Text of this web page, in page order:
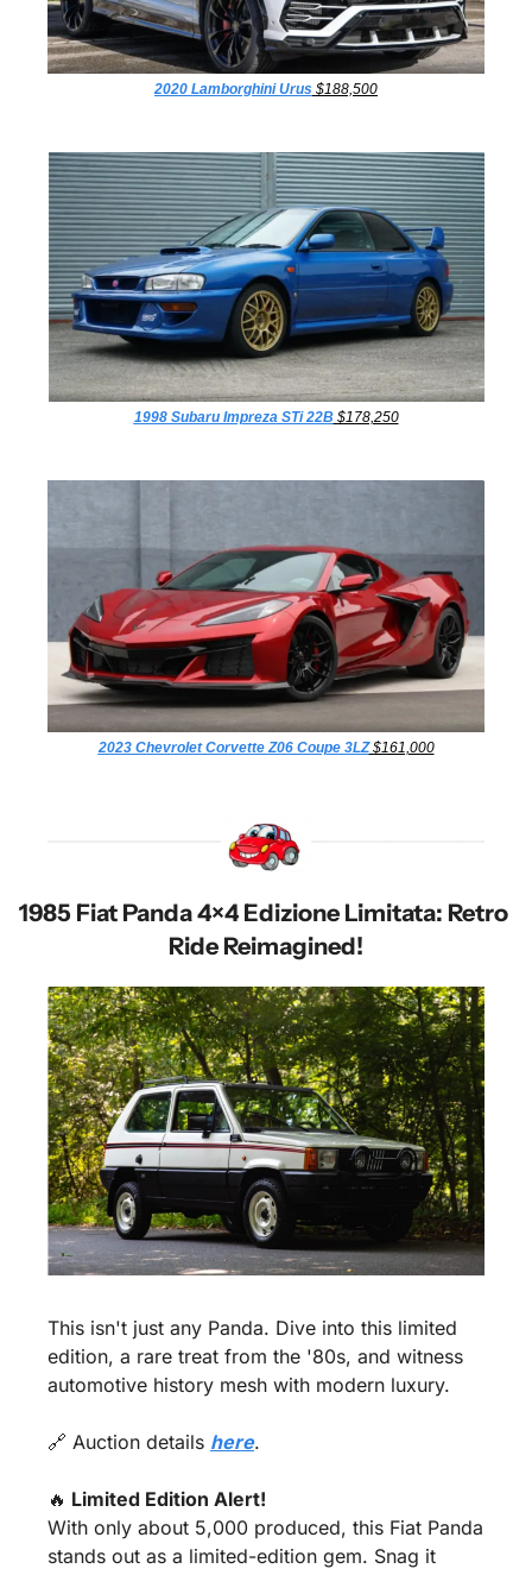
2020 Lamborghini Urus $188,500
1998 Subaru Impreza STi 22B $178,250
2023 Chevrolet Corvette Z06 Coupe 3LZ $161,000
1985 Fiat Panda 4×4 Edizione Limitata: Retro
Ride Reimagined!
This isn't just any Panda. Dive into this limited
edition, a rare treat from the '80s, and witness
automotive history mesh with modern luxury.
🔗 Auction details here.
🔥 Limited Edition Alert!
With only about 5,000 produced, this Fiat Panda
stands out as a limited-edition gem. Snag it